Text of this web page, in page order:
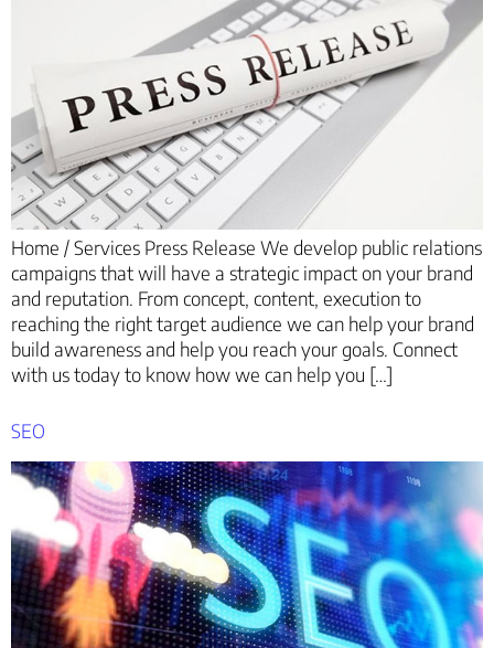
Home / Services Press Release We develop public relations
campaigns that will have a strategic impact on your brand
and reputation. From concept, content, execution to
reaching the right target audience we can help your brand
build awareness and help you reach your goals. Connect
with us today to know how we can help you […]
SEO